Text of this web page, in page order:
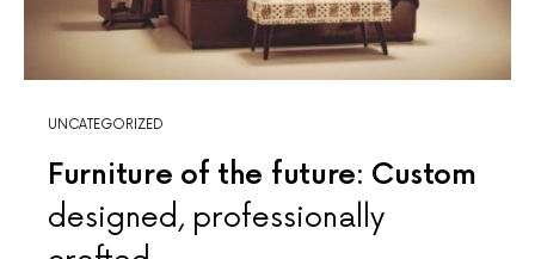
UNCATEGORIZED
Furniture of the future: Custom
designed, professionally